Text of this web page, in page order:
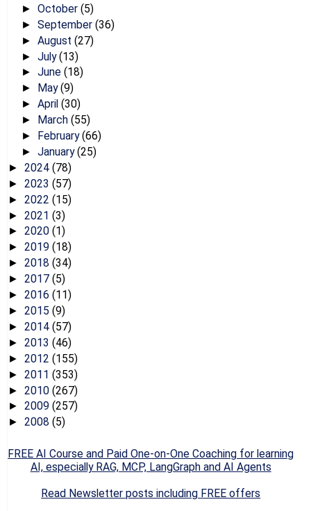
► October (5)
► September (36)
► August (27)
► July(13)
► June (18)
► May(9)
► April (30)
► March (55)
► February(66)
► January(25)
► 2024 (78)
► 2023 (57)
► 2022 (15)
► 2021 (3)
► 2020 (1)
► 2019 (18)
► 2018 (34)
► 2017 (5)
► 2016 (11)
► 2015 (9)
► 2014 (57)
► 2013 (46)
► 2012 (155)
► 2011 (353)
► 2010 (267)
► 2009 (257)
► 2008 (5)
FREE AI Course and Paid One-on-One Coaching for learning
AI, especially RAG, MCP, LangGraph and AI Agents
Read Newsletter posts including FREE offers